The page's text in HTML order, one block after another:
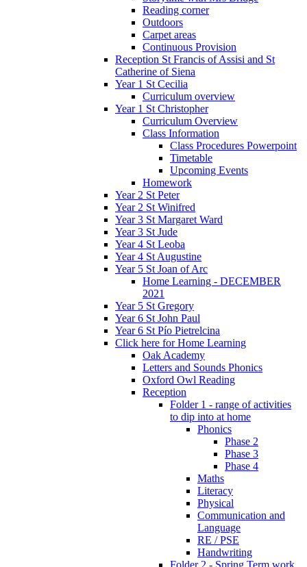
Reading corner
Outdoors
Carpet areas
Continuous Provision
Reception St Francis of Assisi and St
Catherine of Siena
Year 1 St Cecilia
Curriculum overview
Year 1 St Christopher
Curriculum Overview
Class Information
Class Procedures Powerpoint
Timetable
Upcoming Events
Homework
Year 2 St Peter
Year 2 St Winifred
Year 3 St Margaret Ward
Year 3 St Jude
Year 4 St Leoba
Year 4 St Augustine
Year 5 St Joan of Arc
Home Learning - DECEMBER
2021
Year 5 St Gregory
Year 6 St John Paul
Year 6 St Pío Pietrelcina
Click here for Home Learning
Oak Academy
Letters and Sounds Phonics
Oxford Owl Reading
Reception
Folder 1 - range of activities
to dip into at home
Phonics
Phase 2
Phase 3
Phase 4
Maths
Literacy
Physical
Communication and
Language
RE / PSE
Handwriting
Folder 2 - Spring Term work